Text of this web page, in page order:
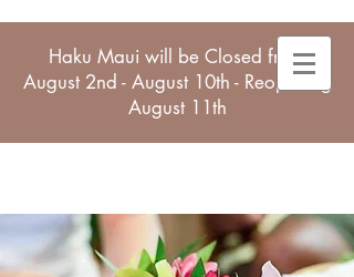
Haku Maui will be Closed from
August 2nd - August 10th - Reopening
August 11th